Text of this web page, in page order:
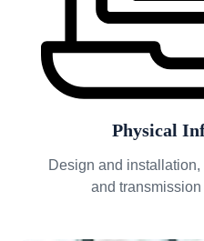
Physical
Design and installation,
and